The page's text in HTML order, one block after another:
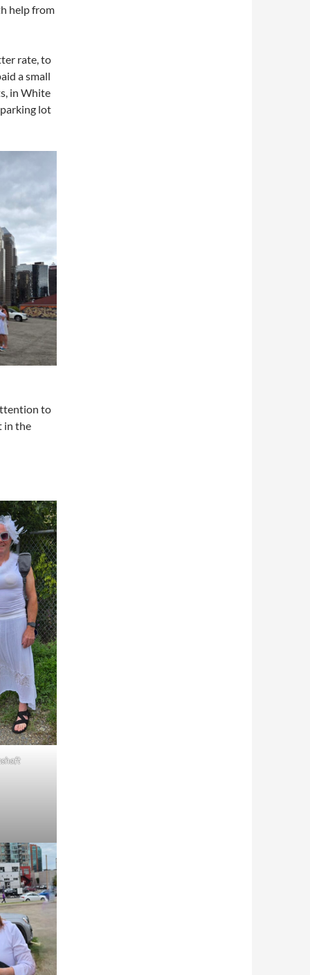
help from
rate, to
a small
in White
lot
to
in the